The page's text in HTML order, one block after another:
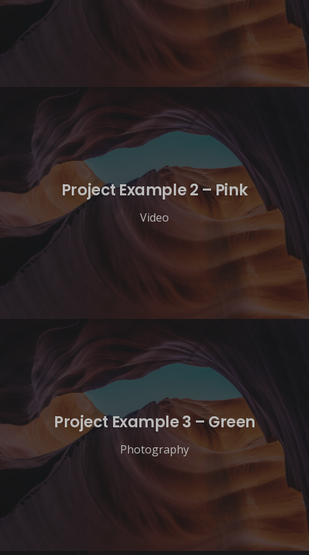
Project Example 2 – Pink
Video
Project Example 3 – Green
Photography